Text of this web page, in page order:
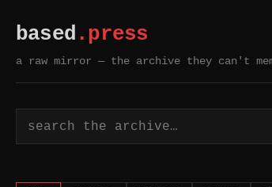
based .press
a raw mirror — the archive they can't
based.press — a